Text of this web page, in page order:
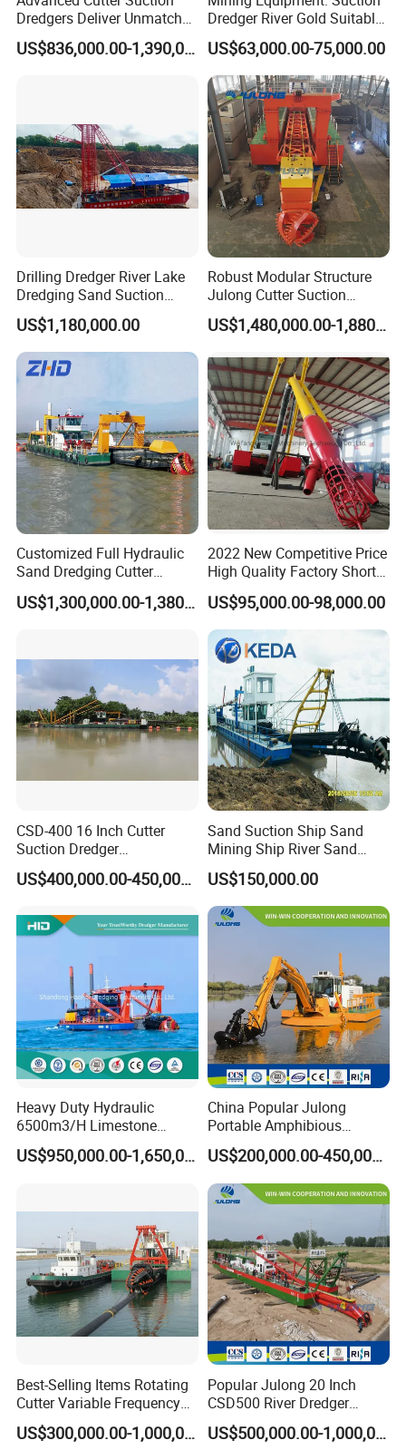
Dredgers Deliver Unmatched
Productivity and Reliability.
US$836,000.00-1,390,000.00
Dredger River Gold Suitable
Gold Dredge Equipment for
Gold & Sand
US$63,000.00-75,000.00
Drilling Dredger River Lake
Dredging Sand Suction
Vessel
US$1,180,000.00
Robust Modular Structure
Julong Cutter Suction
Dredger for Sand Dredging
Project Land Reclamation
Dredge 26 Inch Port
Cleaning Equipment
US$1,480,000.00-1,880,000.00
Customized Full Hydraulic
Sand Dredging Cutter
Suction Dredger for River
Desilting
US$1,300,000.00-1,380,000.00
2022 New Competitive Price
High Quality Factory Short
Delivery Time Sand Dredger
Deep Depth River Sand
Pump Dredger Suction
Dredger
US$95,000.00-98,000.00
CSD-400 16 Inch Cutter
Suction Dredger
Multinational Dredging Ship
for Sale
US$400,000.00-450,000.00
Sand Suction Ship Sand
Mining Ship River Sand
Pumping Ship Sand
Dredging Ship Sand Ship
US$150,000.00
Heavy Duty Hydraulic
6500m3/H Limestone
Mining 650 Cutter Suction
Dredger for Sea Hard Soil /US$950,000.00-1,650,000.00
China Popular Julong
Portable Amphibious
Dredger Amphibious
Excavator for Sale
US$200,000.00-450,000.00
Best-Selling Items Rotating
Cutter Variable Frequency
Control Suction Dredger for
Lake Management
US$300,000.00-1,000,000.00
Popular Julong 20 Inch
CSD500 River Dredger
Suction Dredger Sand
Dredger for Mining ProjectUS$500,000.00-1,000,000.00